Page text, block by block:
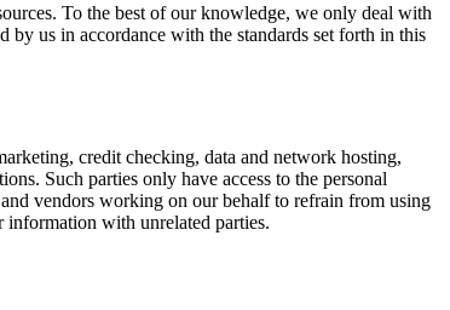
To the best of our knowledge, we only deal with
us in accordance with the standards set forth in this
credit checking, data and network hosting,
Such parties only have access to the personal
vendors working on our behalf to refrain from using
with unrelated parties.